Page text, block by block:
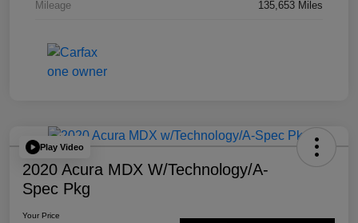
Mileage 135,653 Miles
Play Video
2020 Acura MDX W/Technology/A-
Spec Pkg
Your Price